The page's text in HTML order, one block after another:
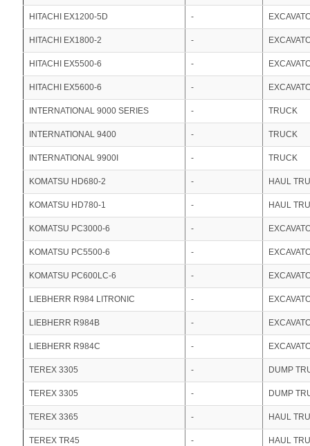
HITACHI EX1200-5D -
HITACHI EX1800-2 -
HITACHI EX5500-6 -
HITACHI EX5600-6 -
INTERNATIONAL 9000 SERIES - TRUCK
INTERNATIONAL 9400 - TRUCK
INTERNATIONAL 9900I - TRUCK
KOMATSU HD680-2 - HAUL
KOMATSU HD780-1 - HAUL
KOMATSU PC3000-6 -
KOMATSU PC5500-6 -
KOMATSU PC600LC-6 -
LIEBHERR R984 LITRONIC -
LIEBHERR R984B -
LIEBHERR R984C -
TEREX 3305 - DUMP
TEREX 3305 - DUMP
TEREX 3365 - HAUL
TEREX TR45 - HAUL